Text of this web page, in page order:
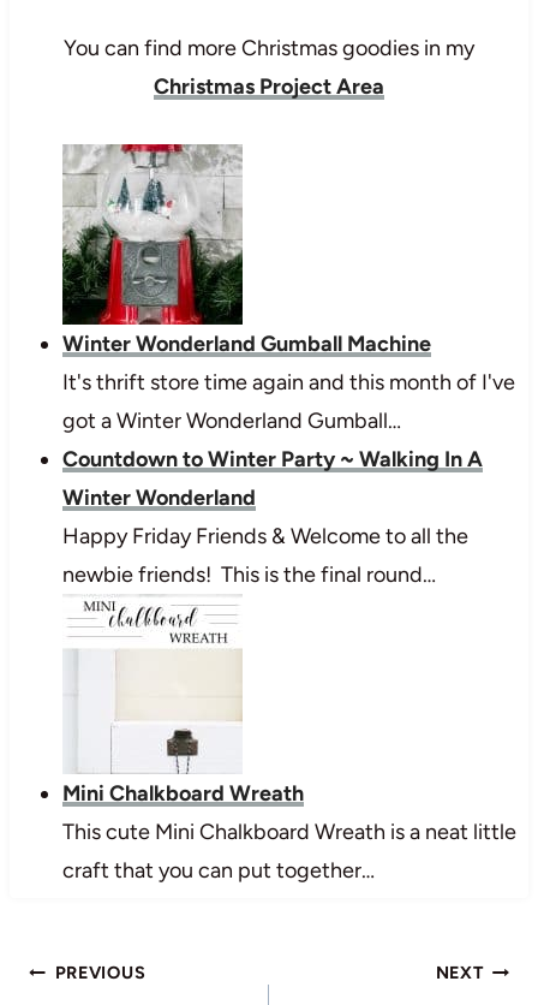
You can find more Christmas goodies in my
Christmas Project Area
Winter Wonderland Gumball Machine
It's thrift store time again and this month of I've
got a Winter Wonderland Gumball…
Countdown to Winter Party ~ Walking In A
Winter Wonderland
Happy Friday Friends & Welcome to all the
newbie friends! This is the final round…
Mini Chalkboard Wreath
This cute Mini Chalkboard Wreath is a neat little
craft that you can put together…
Post
PREVIOUS NEXT